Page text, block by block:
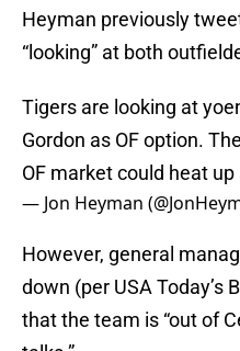
Heyman previously
“looking” at both
Tigers are looking at
Gordon as OF option.
OF market could heat up
— Jon Heyman
However, general
down (per USA Today’s
that the team is “out of